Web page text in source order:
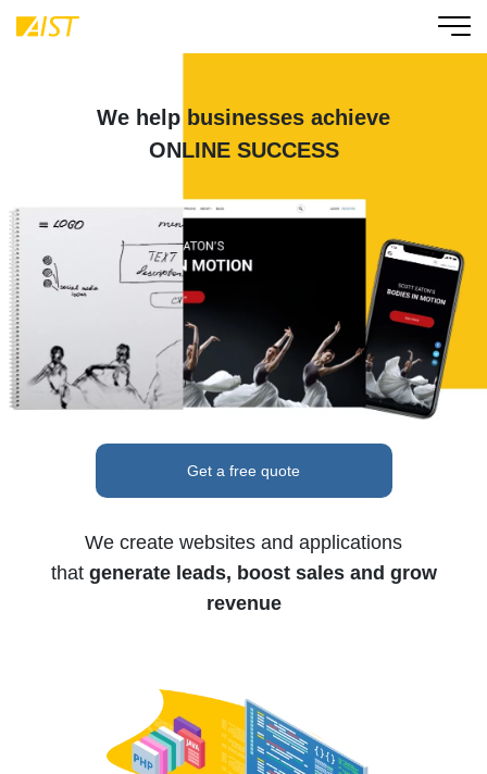
We help businesses achieve
ONLINE SUCCESS
Get a free quote
We create websites and applications
thatgenerate leads, boost sales and grow
revenue